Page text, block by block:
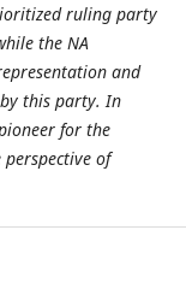
ruling party
the NA
and
this party. In
for the
of